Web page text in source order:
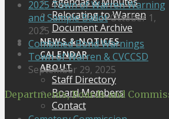
Relocating to Warren
Document Archive
NEWS & NOTICES
CALENDAR
ABOUT
Staff Directory
Board Members
Contact
2025 Town of Warren Warning
and Sample BallotOctober 1,
2025
Combined Bond Warnings
Town of Warren & CVCCSD
September 29, 2025
Departments, Boards and